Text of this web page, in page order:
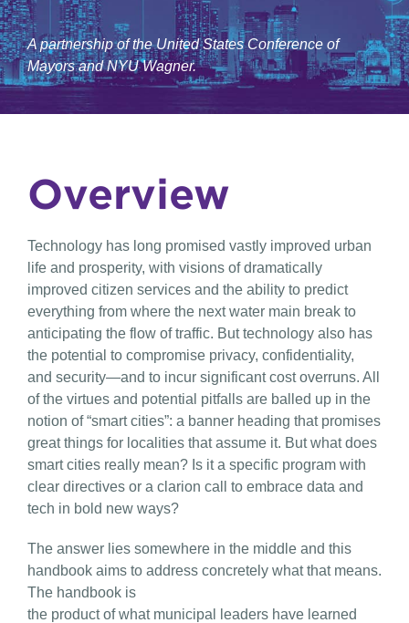
A partnership of the United States Conference of
Mayors and NYU Wagner.
Overview
Technology has long promised vastly improved urban
life and prosperity, with visions of dramatically
improved citizen services and the ability to predict
everything from where the next water main break to
anticipating the flow of traffic. But technology also has
the potential to compromise privacy, confidentiality,
and security—and to incur significant cost overruns. All
of the virtues and potential pitfalls are balled up in the
notion of “smart cities”: a banner heading that promises
great things for localities that assume it. But what does
smart cities really mean? Is it a specific program with
clear directives or a clarion call to embrace data and
tech in bold new ways?
The answer lies somewhere in the middle and this
handbook aims to address concretely what that means.
The handbook is
the product of what municipal leaders have learned